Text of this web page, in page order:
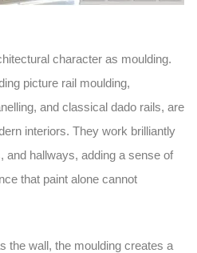
character as moulding.
picture rail moulding,
and classical dado rails, are
interiors. They work brilliantly
and hallways, adding a sense of
that paint alone cannot
the wall, the moulding creates a